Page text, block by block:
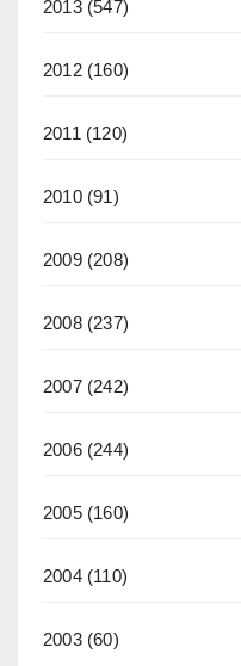
2013(547)
2012(160)
2011 (120)
2010(91)
2009(208)
2008(237)
2007(242)
2006(244)
2005(160)
2004(110)
2003(60)